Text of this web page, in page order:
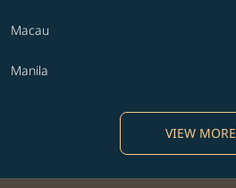
Macau
Manila
VIEW MORE